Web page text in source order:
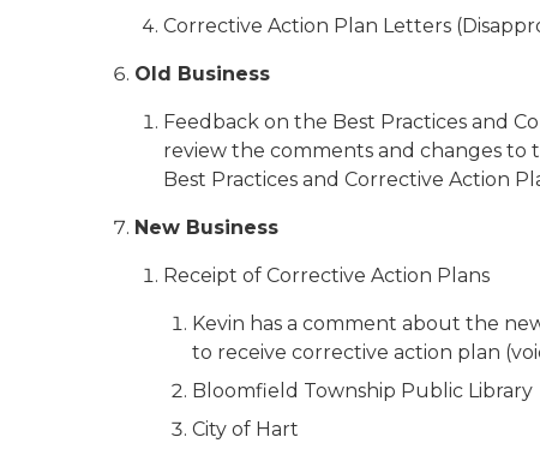
Corrective Action Plan Letters
Old Business
Feedback on the Best Practices and
review the comments and changes to
Best Practices and Corrective Action
New Business
Receipt of Corrective Action Plans
Kevin has a comment about the
to receive corrective action plan
Bloomfield Township Public Library
City of Hart